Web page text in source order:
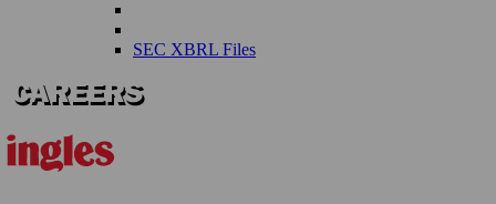
SEC XBRL Files